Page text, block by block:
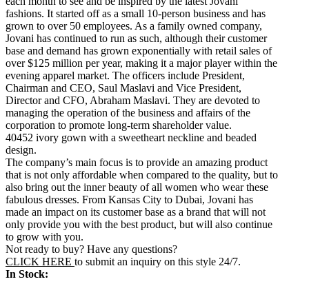
fashions. It started off as a small 10-person business and has
grown to over 50 employees. As a family owned company,
Jovani has continued to run as such, although their customer
base and demand has grown exponentially with retail sales of
over $125 million per year, making it a major player within the
evening apparel market. The officers include President,
Chairman and CEO, Saul Maslavi and Vice President,
Director and CFO, Abraham Maslavi. They are devoted to
managing the operation of the business and affairs of the
corporation to promote long-term shareholder value.
40452 ivory gown with a sweetheart neckline and beaded
design.
The company’s main focus is to provide an amazing product
that is not only affordable when compared to the quality, but to
also bring out the inner beauty of all women who wear these
fabulous dresses. From Kansas City to Dubai, Jovani has
made an impact on its customer base as a brand that will not
only provide you with the best product, but will also continue
to grow with you.
Not ready to buy? Have any questions?
CLICK HERE to submit an inquiry on this style 24/7.
In Stock: